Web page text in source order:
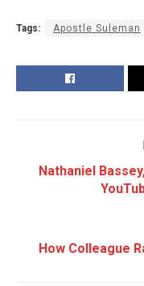
Tags: Apostle Suleman
Nathaniel
How Colleague